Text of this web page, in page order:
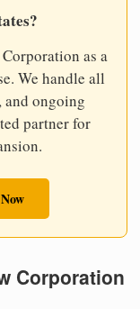
as a
We handle all
and ongoing
partner for
Corporation